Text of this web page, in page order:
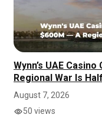
Wynn’s UAE
Regional War Is
August 7, 2026
50 views